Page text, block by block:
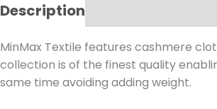
Description
MinMax Textile features cashmere
collection is of the finest quality
same time avoiding adding weight.